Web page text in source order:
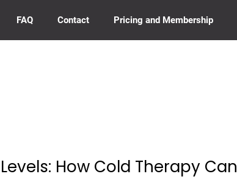
FAQ Contact Pricing and Membership
How Cold Therapy Can